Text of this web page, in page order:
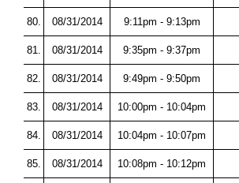
80. 08/31/2014 9:11pm - 9:13pm
81. 08/31/2014 9:35pm - 9:37pm
82. 08/31/2014 9:49pm - 9:50pm
83. 08/31/2014 10:00pm - 10:04pm
84. 08/31/2014 10:04pm - 10:07pm
85. 08/31/2014 10:08pm - 10:12pm